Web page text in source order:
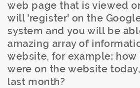
web page that is viewed
will 'register' on the
system and you will be
amazing array of
website, for example:
were on the website
last month?